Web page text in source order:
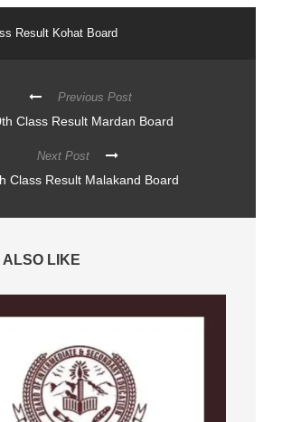
Result Kohat Board
Previous Post
Class Result Mardan Board
Next Post
Class Result Malakand Board
ALSO LIKE